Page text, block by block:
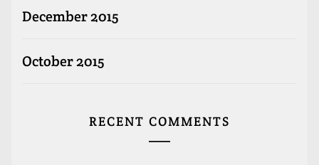
December 2015
October 2015
RECENT COMMENTS